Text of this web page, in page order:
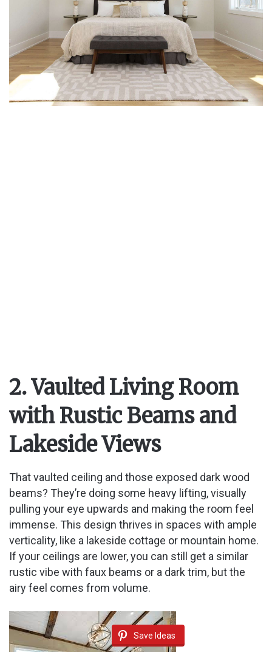
2. Vaulted Living Room
with Rustic Beams and
Lakeside Views
That vaulted ceiling and those exposed dark wood
beams? They’re doing some heavy lifting, visually
pulling your eye upwards and making the room feel
immense. This design thrives in spaces with ample
verticality, like a lakeside cottage or mountain home.
If your ceilings are lower, you can still get a similar
rustic vibe with faux beams or a dark trim, but the
airy feel comes from volume.
Save Ideas